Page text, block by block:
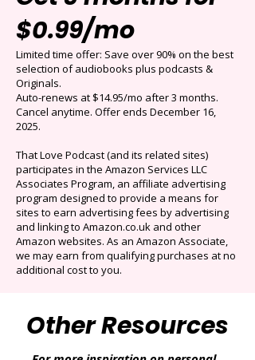
Get 3 months for
$0.99/mo
Limited time offer: Save over 90% on the best
selection of audiobooks plus podcasts &
Originals.
Auto-renews at $14.95/mo after 3 months.
Cancel anytime. Offer ends December 16,
2025.
That Love Podcast (and its related sites)
participates in the Amazon Services LLC
Associates Program, an affiliate advertising
program designed to provide a means for
sites to earn advertising fees by advertising
and linking to Amazon.co.uk and other
additional cost to you.